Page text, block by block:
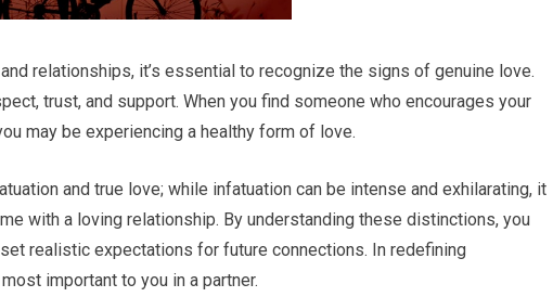
relationships, it’s essential to recognize the signs of genuine love.
trust, and support. When you find someone who encourages your
may be experiencing a healthy form of love.
and true love; while infatuation can be intense and exhilarating, it
with a loving relationship. By understanding these distinctions, you
realistic expectations for future connections. In redefining
important to you in a partner.